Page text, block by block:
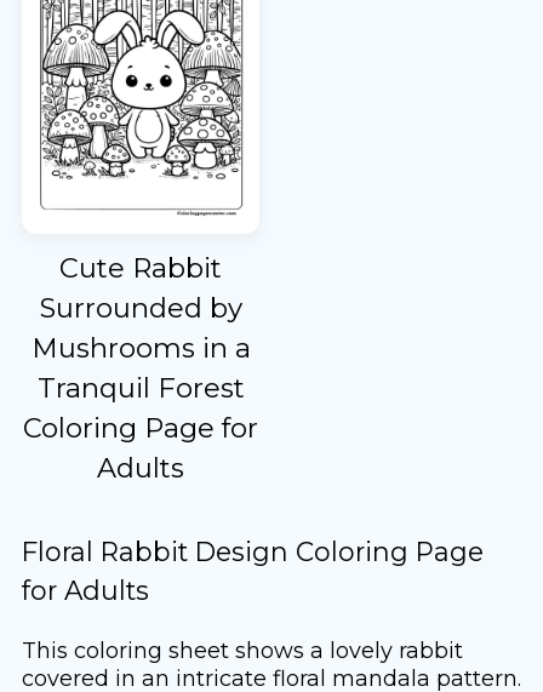
Cute Rabbit
Surrounded by
Mushrooms in a
Tranquil Forest
Coloring Page for
Adults
Floral Rabbit Design Coloring Page
for Adults
This coloring sheet shows a lovely rabbit
covered in an intricate floral mandala pattern.